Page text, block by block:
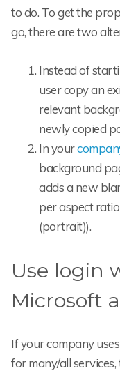
to do. To get the
go, there are two
Instead of
user copy an
relevant
newly copied
In your
background
adds a new
per aspect ratio
(portrait)).
Use login
Microsoft
If your company
for many/all